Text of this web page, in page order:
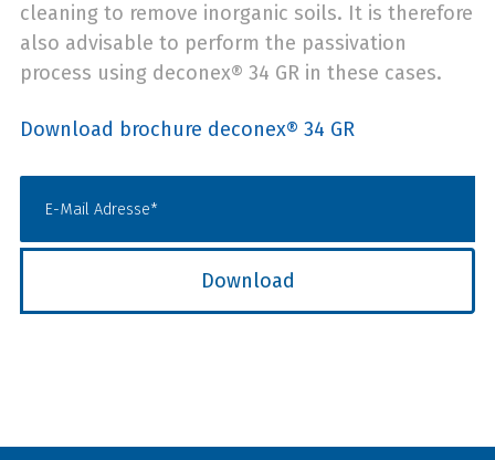
cleaning to remove inorganic soils. It is therefore
also advisable to perform the passivation
process using deconex® 34 GR in these cases.
Download brochure deconex® 34 GR